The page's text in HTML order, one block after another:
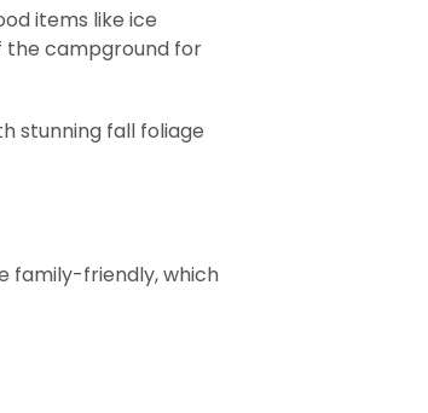
items like ice
the campground for
stunning fall foliage
family-friendly, which